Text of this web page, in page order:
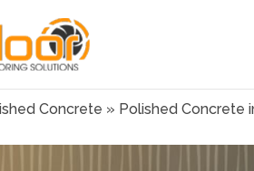
Concrete » Polished Concrete